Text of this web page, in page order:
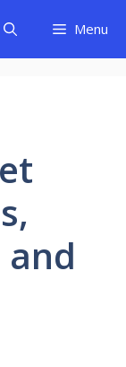
Menu